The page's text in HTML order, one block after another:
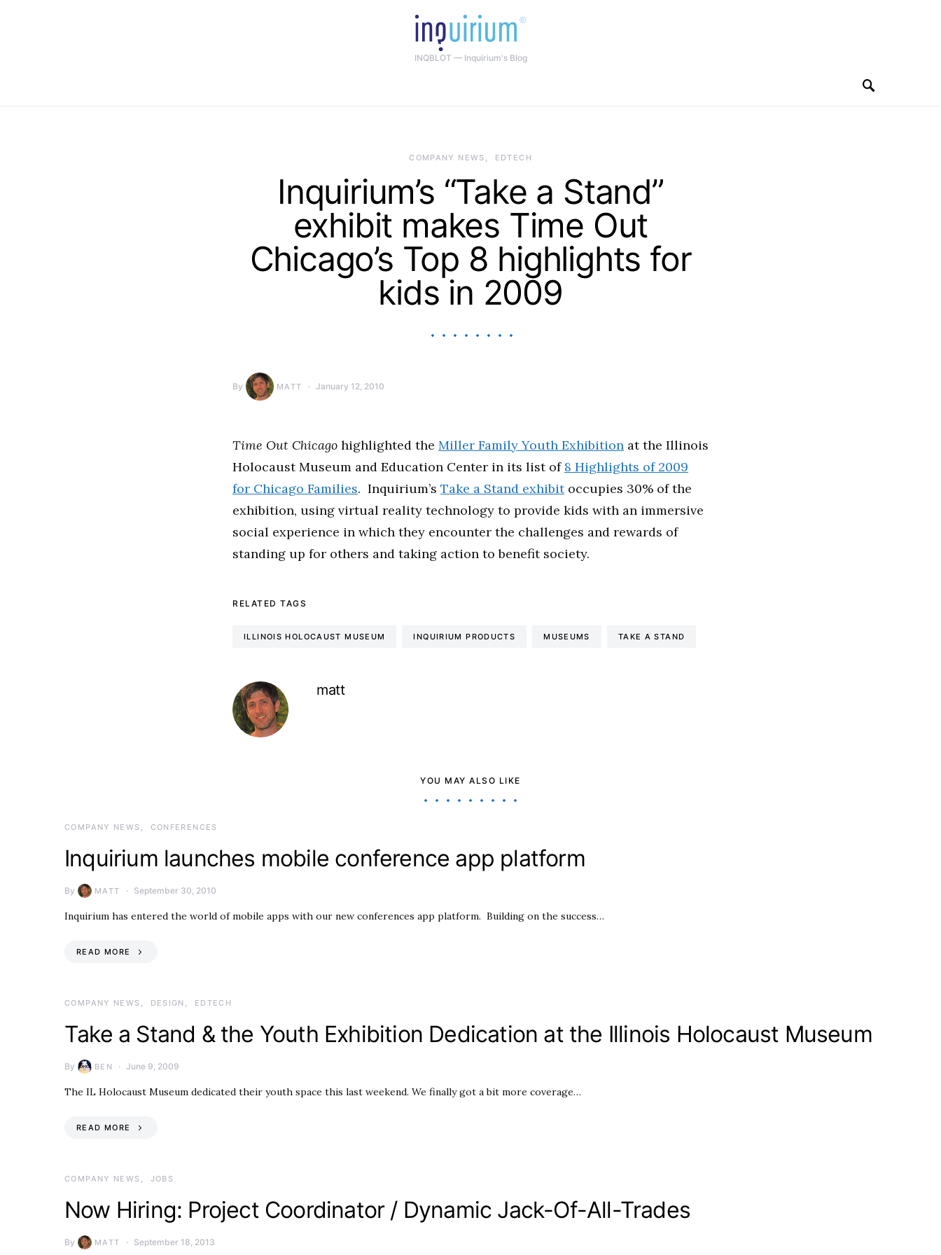
INQBLOT — Inquirium's Blog
COMPANY NEWS EDTECH
Inquirium’s “Take a Stand”
exhibit makes Time Out
Chicago’s Top 8 highlights for
kids in 2009
By MATT January 12, 2010
Time Out Chicago highlighted the Miller Family Youth Exhibition at the Illinois
Holocaust Museum and Education Center in its list of 8 Highlights of 2009
for Chicago Families. Inquirium’s Take a Stand exhibitoccupies 30% of the
exhibition, using virtual reality technology to provide kids with an immersive
social experience in which they encounter the challenges and rewards of
standing up for others and taking action to benefit society.
RELATED TAGS
ILLINOIS HOLOCAUST MUSEUM INQUIRIUM PRODUCTS MUSEUMS TAKE A STAND
matt
YOU MAY ALSO LIKE
COMPANY NEWS CONFERENCES
Inquirium launches mobile conference app platform
By MATT September 30, 2010
Inquirium has entered the world of mobile apps with our new conferences app platform. Building on the success…
READ MORE
COMPANY NEWS DESIGN EDTECH
Take a Stand & the Youth Exhibition Dedication at the Illinois Holocaust Museum
By BEN June 9, 2009
The IL Holocaust Museum dedicated their youth space this last weekend. We finally got a bit more coverage…
READ MORE
COMPANY NEWS JOBS
Now Hiring: Project Coordinator / Dynamic Jack-Of-All-Trades
By MATT September 18, 2013